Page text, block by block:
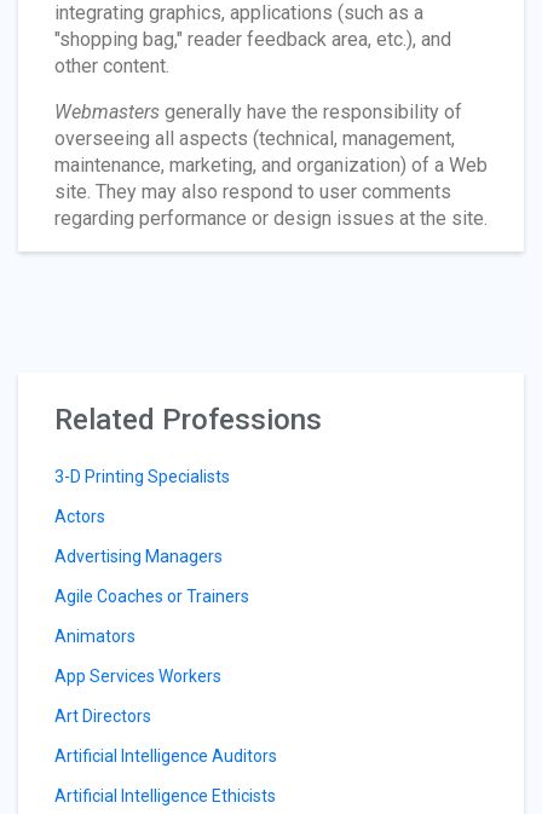
integrating graphics, applications (such as a
"shopping bag," reader feedback area, etc.), and
other content.
Webmasters generally have the responsibility of
overseeing all aspects (technical, management,
maintenance, marketing, and organization) of a Web
site. They may also respond to user comments
regarding performance or design issues at the site.
Related Professions
3-D Printing Specialists
Actors
Advertising Managers
Agile Coaches or Trainers
Animators
App Services Workers
Art Directors
Artificial Intelligence Auditors
Artificial Intelligence Ethicists